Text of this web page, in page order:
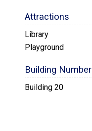
Attractions
Library
Playground
Building Number
Building 20